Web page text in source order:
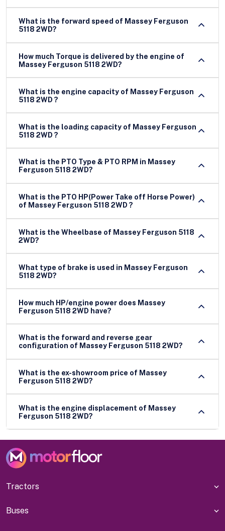
What is the forward speed of Massey Ferguson
5118 2WD?
How much Torque is delivered by the engine of
Massey Ferguson 5118 2WD?
What is the engine capacity of Massey Ferguson
5118 2WD ?
What is the loading capacity of Massey Ferguson
5118 2WD ?
What is the PTO Type & PTO RPM in Massey
Ferguson 5118 2WD?
What is the PTO HP(Power Take off Horse Power)
of Massey Ferguson 5118 2WD ?
What is the Wheelbase of Massey Ferguson 5118
2WD?
What type of brake is used in Massey Ferguson
5118 2WD?
How much HP/engine power does Massey
Ferguson 5118 2WD have?
What is the forward and reverse gear
configuration of Massey Ferguson 5118 2WD?
What is the ex-showroom price of Massey
Ferguson 5118 2WD?
What is the engine displacement of Massey
Ferguson 5118 2WD?
Tractors
Buses